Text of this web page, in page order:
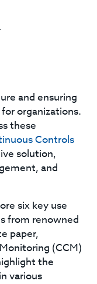
and ensuring
organizations.
these
Controls
solution,
and
six key use
from renowned
paper,
(CCM)
the
various